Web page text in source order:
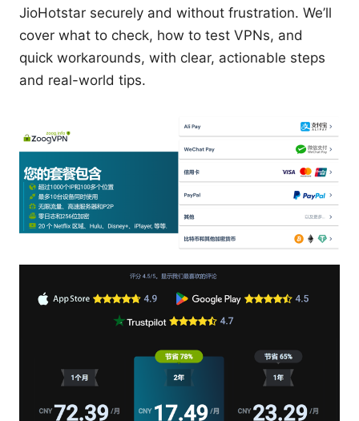
JioHotstar securely and without frustration. We’ll
cover what to check, how to test VPNs, and
quick workarounds, with clear, actionable steps
and real-world tips.